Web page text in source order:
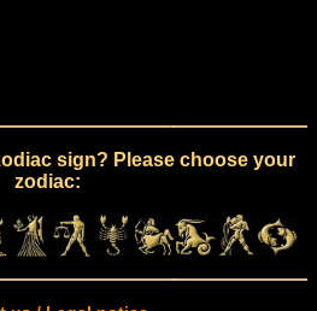
sign? Please choose your
zodiac: